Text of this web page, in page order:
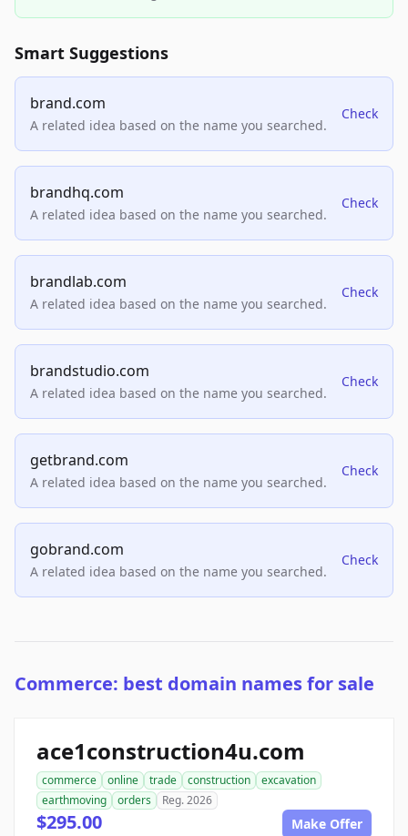
Smart Suggestions
brand.com
A related idea based on the name you searched.
Check
brandhq.com
A related idea based on the name you searched.
Check
brandlab.com
A related idea based on the name you searched.
Check
brandstudio.com
A related idea based on the name you searched.
Check
getbrand.com
A related idea based on the name you searched.
Check
gobrand.com
A related idea based on the name you searched.
Check
Commerce: best domain names for sale
ace1construction4u.com
commerce online trade construction
excavation
earthmoving
orders Reg. 2026
$295.00 Make Offer